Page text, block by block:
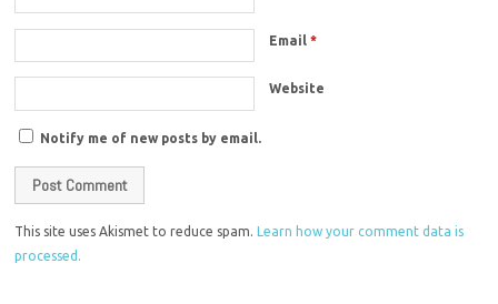
Email*
Website
Notify me of new posts by email.
This site uses Akismet to reduce spam.Learn how your comment data is
processed.